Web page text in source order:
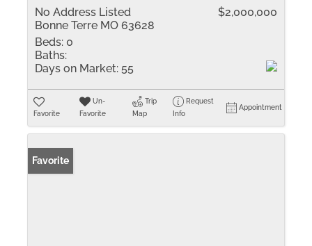
No Address Listed
Bonne Terre MO 63628
$2,000,000
Beds: 0
Baths:
Days on Market: 55
Favorite
Un-
Favorite
Trip
Map
Request
Info
Appointment
Favorite